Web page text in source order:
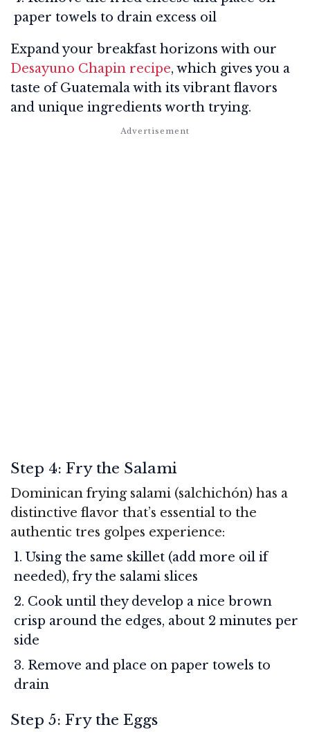
paper towels to drain excess oil
Expand your breakfast horizons with our
Desayuno Chapin recipe, which gives you a
taste of Guatemala with its vibrant flavors
and unique ingredients worth trying.
Step 4: Fry the Salami
Dominican frying salami (salchichón) has a
distinctive flavor that’s essential to the
authentic tres golpes experience:
Using the same skillet (add more oil if
needed), fry the salami slices
Cook until they develop a nice brown
crisp around the edges, about 2 minutes per
side
Remove and place on paper towels to
drain
Step 5: Fry the Eggs